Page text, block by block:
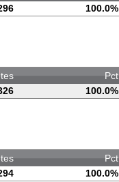
100.0%
Pct
100.0%
Pct
100.0%